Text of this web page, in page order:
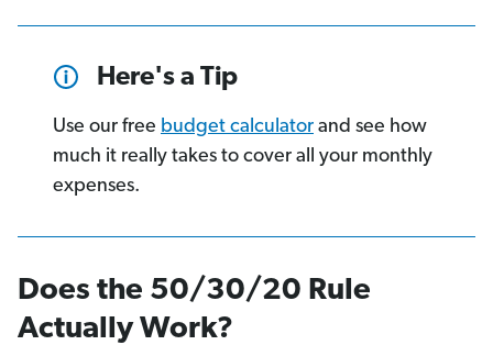
Here's a Tip
Use our free budget calculator and see how
much it really takes to cover all your monthly
expenses.
Does the 50/30/20 Rule
Actually Work?